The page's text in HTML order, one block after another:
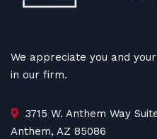
We appreciate you and
in our firm.
3715 W. Anthem Way
Anthem, AZ 85086